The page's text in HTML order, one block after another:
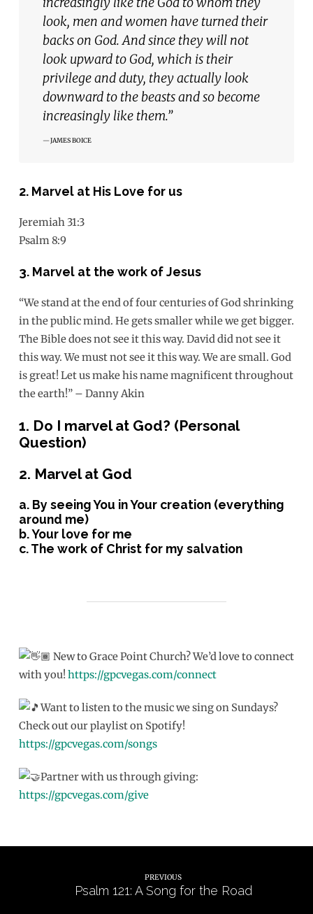
look, men and women have turned their
backs on God. And since they will not
look upward to God, which is their
privilege and duty, they actually look
downward to the beasts and so become
increasingly like them.”
JAMES BOICE
2. Marvel at His Love for us
Jeremiah 31:3
Psalm 8:9
3. Marvel at the work of Jesus
“We stand at the end of four centuries of God shrinking
in the public mind. He gets smaller while we get bigger.
The Bible does not see it this way. David did not see it
this way. We must not see it this way. We are small. God
is great! Let us make his name magnificent throughout
the earth!” – Danny Akin
1. Do I marvel at God? (Personal
Question)
2. Marvel at God
a. By seeing You in Your creation (everything
around me)
b. Your love for me
c. The work of Christ for my salvation
New to Grace Point Church? We’d love to connect
with you! https://gpcvegas.com/connect
Want to listen to the music we sing on Sundays?
Check out our playlist on Spotify!
https://gpcvegas.com/songs
Partner with us through giving:
https://gpcvegas.com/give
PREVIOUS
Psalm 121: A Song for the Road